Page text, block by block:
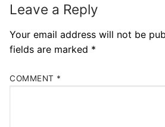
Leave a Reply
Your email address will not be
fields are marked *
COMMENT *